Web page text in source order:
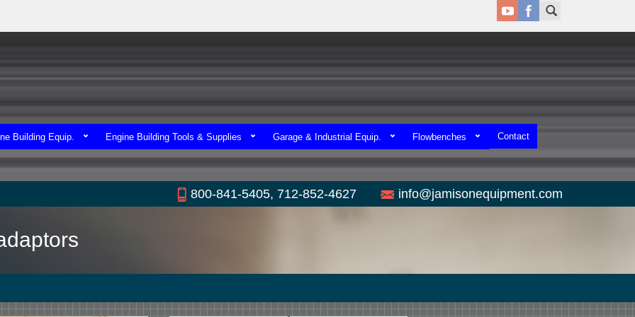
Building Equip. Engine Building Tools & Supplies Garage & Industrial Equip. Flowbenches Contact
800-841-5405, 712-852-4627 info@jamisonequipment.com